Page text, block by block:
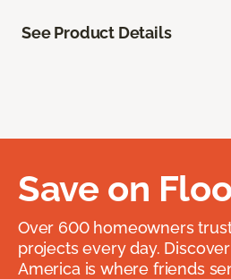
See Product Details
Save on
Over 600 homeowners
projects every day.
America is where friends